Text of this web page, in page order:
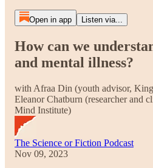
Open in app Listen via...
How can we
and mental illness?
with Afraa Din (youth advisor,
Eleanor Chatburn (researcher and
Mind Institute)
The Science or Fiction Podcast
Nov 09, 2023